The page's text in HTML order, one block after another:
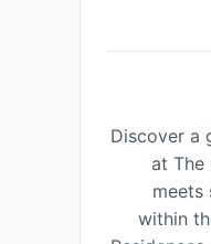
Discover a
at The
meets
within